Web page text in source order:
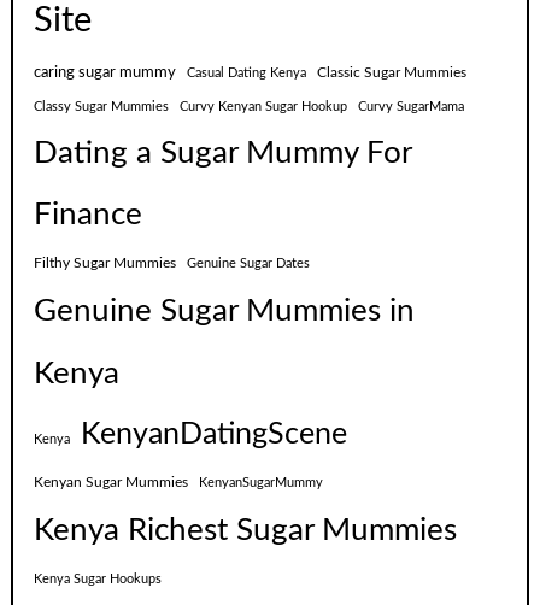
Site
caring sugar mummy Casual Dating Kenya Classic Sugar Mummies
Classy Sugar Mummies Curvy Kenyan Sugar Hookup Curvy SugarMama
Dating a Sugar Mummy For
Finance
Filthy Sugar Mummies Genuine Sugar Dates
Genuine Sugar Mummies in
Kenya
Kenya KenyanDatingScene
Kenyan Sugar Mummies KenyanSugarMummy
Kenya Richest Sugar Mummies
Kenya Sugar Hookups